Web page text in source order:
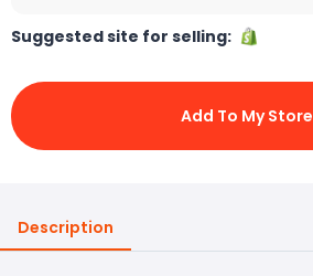
Suggested site for selling:
Add To My Store
Description